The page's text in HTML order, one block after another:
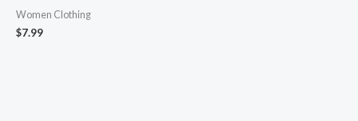
Women Clothing
$7.99